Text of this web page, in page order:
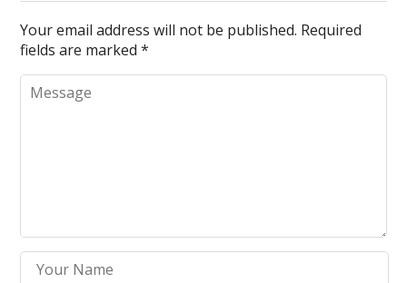
Your email address will not be published. Required
fields are marked*